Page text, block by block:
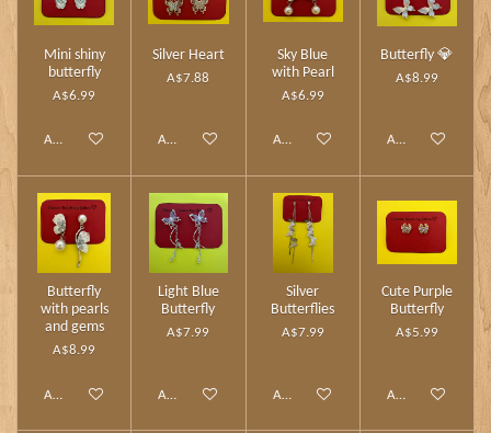
Mini shiny
butterfly
A$6.99
Add to cart
Silver Heart
A$7.88
Add to cart
Sky Blue
with Pearl
A$6.99
Add to cart
Butterfly 💎
A$8.99
Add to cart
Butterfly
with pearls
and gems
A$8.99
Add to cart
Light Blue
Butterfly
A$7.99
Add to cart
Silver
Butterflies
A$7.99
Add to cart
Cute Purple
Butterfly
A$5.99
Add to cart